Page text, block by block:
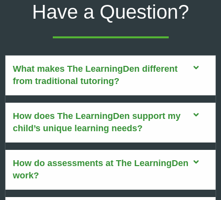
Have a Question?
What makes The LearningDen different
from traditional tutoring?
How does The LearningDen support my
child’s unique learning needs?
How do assessments at The LearningDen
work?